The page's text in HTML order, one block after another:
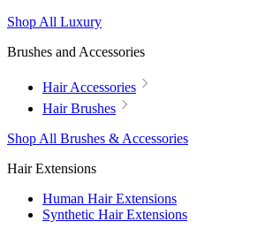
Shop All Luxury
Brushes and Accessories
Hair Accessories
Hair Brushes
Shop All Brushes & Accessories
Hair Extensions
Human Hair Extensions
Synthetic Hair Extensions